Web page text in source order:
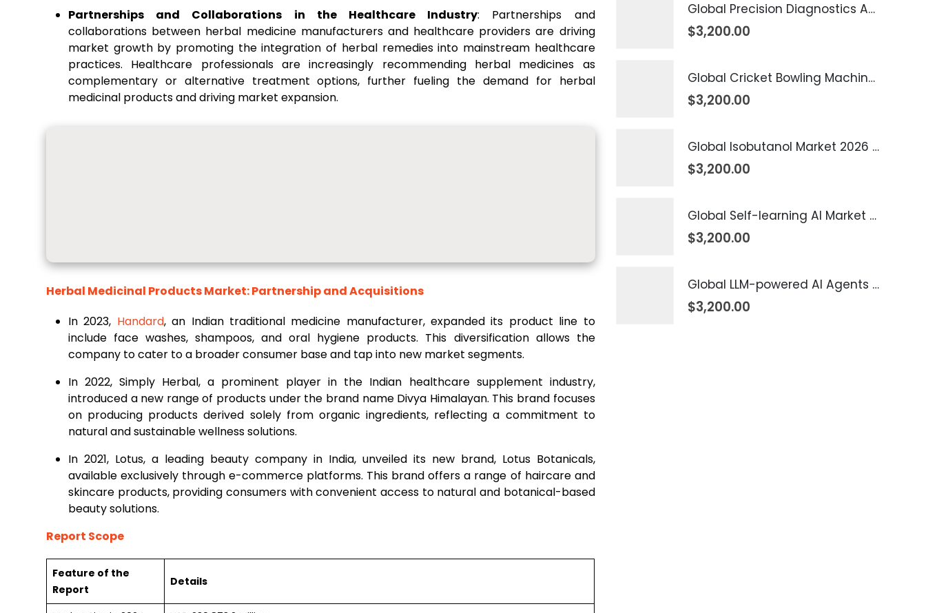
Partnerships and Collaborations in the Healthcare Industry: Partnerships and
collaborations between herbal medicine manufacturers and healthcare providers are driving
market growth by promoting the integration of herbal remedies into mainstream healthcare
practices. Healthcare professionals are increasingly recommending herbal medicines as
complementary or alternative treatment options, further fueling the demand for herbal
medicinal products and driving market expansion.
Herbal Medicinal Products Market: Partnership and Acquisitions
In 2023, Handard, an Indian traditional medicine manufacturer, expanded its product line to
include face washes, shampoos, and oral hygiene products. This diversification allows the
company to cater to a broader consumer base and tap into new market segments.
In 2022, Simply Herbal, a prominent player in the Indian healthcare supplement industry,
introduced a new range of products under the brand name Divya Himalayan. This brand focuses
on producing products derived solely from organic ingredients, reflecting a commitment to
natural and sustainable wellness solutions.
In 2021, Lotus, a leading beauty company in India, unveiled its new brand, Lotus Botanicals,
available exclusively through e-commerce platforms. This brand offers a range of haircare and
skincare products, providing consumers with convenient access to natural and botanical-based
beauty solutions.
Report Scope
Feature of the
Report
Details
Global Precision Diagnostics And Medicine Market 2026 – 2035
$3,200.00
Global Cricket Bowling Machine Market 2026 – 2035
$3,200.00
Global Isobutanol Market 2026 – 2035
$3,200.00
Global Self-learning AI Market 2026 – 2035
$3,200.00
Global LLM-powered AI Agents Market 2026 – 2035
$3,200.00